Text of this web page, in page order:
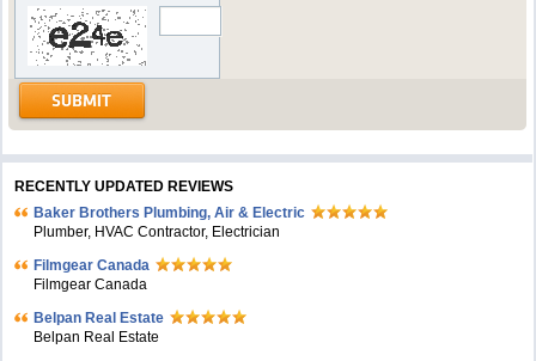
RECENTLY UPDATED REVIEWS
Baker Brothers Plumbing, Air & Electric
Plumber, HVAC Contractor, Electrician
Filmgear Canada
Filmgear Canada
Belpan Real Estate
Belpan Real Estate